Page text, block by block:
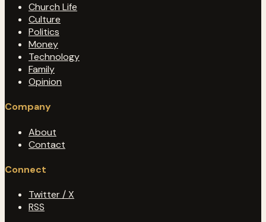
Church Life
Culture
Politics
Money
Technology
Family
Opinion
Company
About
Contact
Connect
Twitter / X
RSS